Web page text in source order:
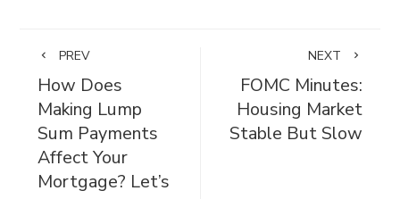
PREV
How Does
Making Lump
Sum Payments
Affect Your
Mortgage? Let’s
NEXT
FOMC Minutes:
Housing Market
Stable But Slow